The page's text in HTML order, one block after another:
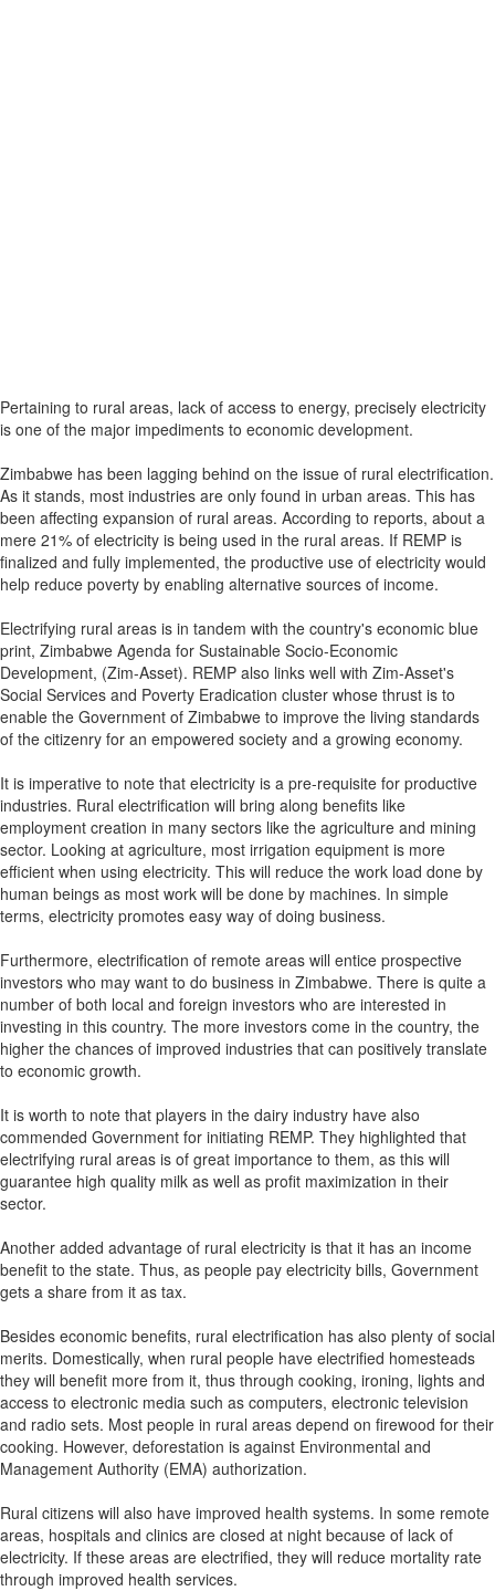
Pertaining to rural areas, lack of access to energy, precisely electricity
is one of the major impediments to economic development.
Zimbabwe has been lagging behind on the issue of rural electrification.
As it stands, most industries are only found in urban areas. This has
been affecting expansion of rural areas. According to reports, about a
mere 21% of electricity is being used in the rural areas. If REMP is
finalized and fully implemented, the productive use of electricity would
help reduce poverty by enabling alternative sources of income.
Electrifying rural areas is in tandem with the country's economic blue
print, Zimbabwe Agenda for Sustainable Socio-Economic
Development, (Zim-Asset). REMP also links well with Zim-Asset's
Social Services and Poverty Eradication cluster whose thrust is to
enable the Government of Zimbabwe to improve the living standards
of the citizenry for an empowered society and a growing economy.
It is imperative to note that electricity is a pre-requisite for productive
industries. Rural electrification will bring along benefits like
employment creation in many sectors like the agriculture and mining
sector. Looking at agriculture, most irrigation equipment is more
efficient when using electricity. This will reduce the work load done by
human beings as most work will be done by machines. In simple
terms, electricity promotes easy way of doing business.
Furthermore, electrification of remote areas will entice prospective
investors who may want to do business in Zimbabwe. There is quite a
number of both local and foreign investors who are interested in
investing in this country. The more investors come in the country, the
higher the chances of improved industries that can positively translate
to economic growth.
It is worth to note that players in the dairy industry have also
commended Government for initiating REMP. They highlighted that
electrifying rural areas is of great importance to them, as this will
guarantee high quality milk as well as profit maximization in their
sector.
Another added advantage of rural electricity is that it has an income
benefit to the state. Thus, as people pay electricity bills, Government
gets a share from it as tax.
Besides economic benefits, rural electrification has also plenty of social
merits. Domestically, when rural people have electrified homesteads
they will benefit more from it, thus through cooking, ironing, lights and
access to electronic media such as computers, electronic television
and radio sets. Most people in rural areas depend on firewood for their
cooking. However, deforestation is against Environmental and
Management Authority (EMA) authorization.
Rural citizens will also have improved health systems. In some remote
areas, hospitals and clinics are closed at night because of lack of
electricity. If these areas are electrified, they will reduce mortality rate
through improved health services.